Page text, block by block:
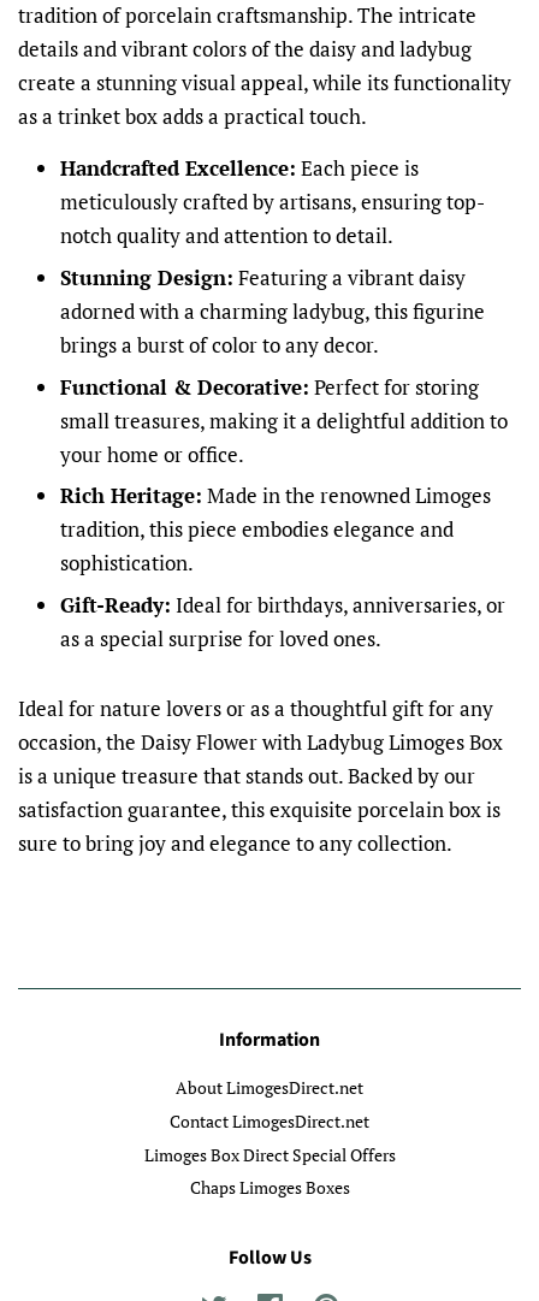
tradition of porcelain craftsmanship. The intricate
details and vibrant colors of the daisy and ladybug
create a stunning visual appeal, while its functionality
as a trinket box adds a practical touch.
Handcrafted Excellence: Each piece is
meticulously crafted by artisans, ensuring top-
notch quality and attention to detail.
Stunning Design: Featuring a vibrant daisy
adorned with a charming ladybug, this figurine
brings a burst of color to any decor.
Functional & Decorative: Perfect for storing
small treasures, making it a delightful addition to
your home or office.
Rich Heritage: Made in the renowned Limoges
tradition, this piece embodies elegance and
sophistication.
Gift-Ready: Ideal for birthdays, anniversaries, or
as a special surprise for loved ones.
Ideal for nature lovers or as a thoughtful gift for any
occasion, the Daisy Flower with Ladybug Limoges Box
is a unique treasure that stands out. Backed by our
satisfaction guarantee, this exquisite porcelain box is
sure to bring joy and elegance to any collection.
Information
About LimogesDirect.net
Contact LimogesDirect.net
Limoges Box Direct Special Offers
Chaps Limoges Boxes
Follow Us